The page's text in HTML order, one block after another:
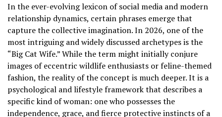
In the ever-evolving lexicon of social media and modern
relationship dynamics, certain phrases emerge that
capture the collective imagination. In 2026, one of the
most intriguing and widely discussed archetypes is the
“Big Cat Wife.” While the term might initially conjure
images of eccentric wildlife enthusiasts or feline-themed
fashion, the reality of the concept is much deeper. It is a
psychological and lifestyle framework that describes a
specific kind of woman: one who possesses the
independence, grace, and fierce protective instincts of a